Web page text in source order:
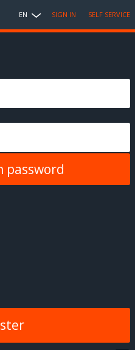
EN SIGN IN SELF SERVICE